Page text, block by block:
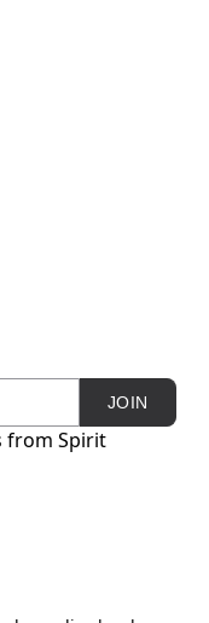
JOIN
from Spirit